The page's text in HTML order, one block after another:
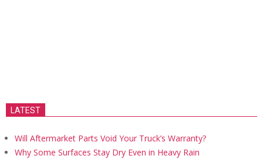
LATEST
Will Aftermarket Parts Void Your Truck’s Warranty?
Why Some Surfaces Stay Dry Even in Heavy Rain